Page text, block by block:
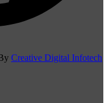
Creative Digital Infotech